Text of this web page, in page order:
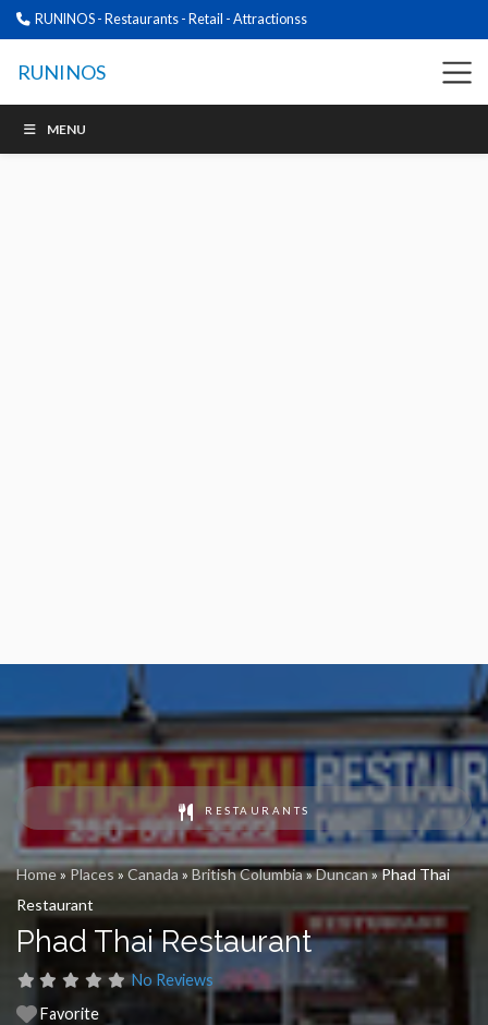
RUNINOS - Restaurants - Retail - Attractionss
RUNINOS
MENU
RESTAURANTS
Home»Places» Canada » British Columbia»Duncan»Phad Thai
Restaurant
Phad Thai Restaurant
No Reviews
Favorite